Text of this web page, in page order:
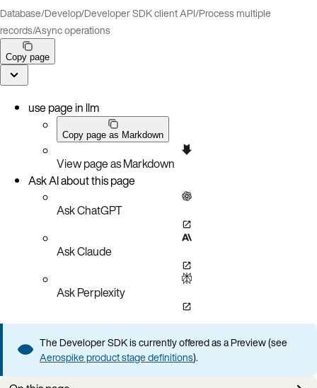
Database/Develop/Developer SDK client API/Process multiple
records/Async operations
Copy page
use page in llm
Copy page as Markdown
View page as Markdown
Ask AI about this page
Ask ChatGPT
Ask Claude
Ask Perplexity
The Developer SDK is currently offered as a Preview (see
Aerospike product stage definitions).